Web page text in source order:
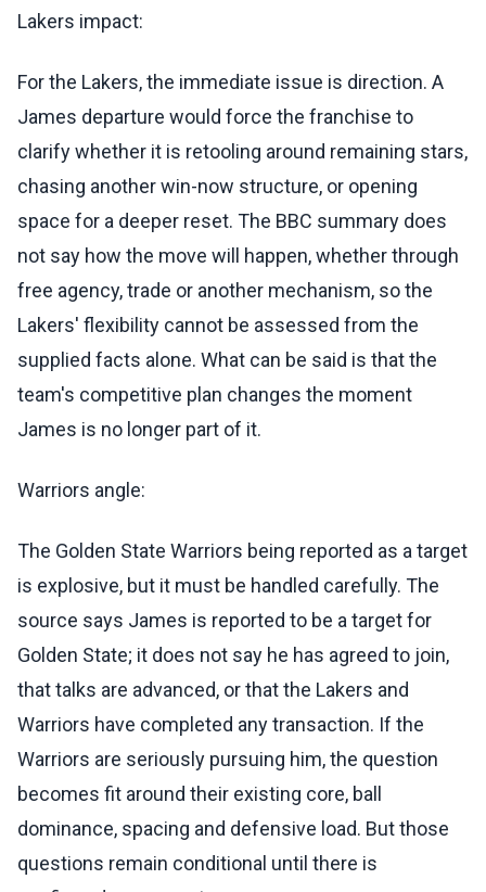
Lakers impact:
For the Lakers, the immediate issue is direction. A
James departure would force the franchise to
clarify whether it is retooling around remaining stars,
chasing another win-now structure, or opening
space for a deeper reset. The BBC summary does
not say how the move will happen, whether through
free agency, trade or another mechanism, so the
Lakers' flexibility cannot be assessed from the
supplied facts alone. What can be said is that the
team's competitive plan changes the moment
James is no longer part of it.
Warriors angle:
The Golden State Warriors being reported as a target
is explosive, but it must be handled carefully. The
source says James is reported to be a target for
Golden State; it does not say he has agreed to join,
that talks are advanced, or that the Lakers and
Warriors have completed any transaction. If the
Warriors are seriously pursuing him, the question
becomes fit around their existing core, ball
dominance, spacing and defensive load. But those
questions remain conditional until there is